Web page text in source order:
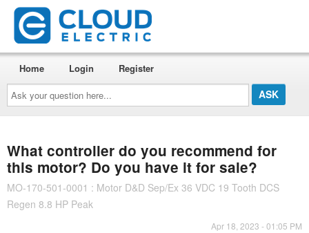
Ask
your
question
here...
Home Login Register
What controller do you recommend for
this motor? Do you have it for sale?
MO-170-501-0001 : Motor D&D Sep/Ex 36 VDC 19 Tooth DCS
Regen 8.8 HP Peak
Apr 18, 2023 - 01:05 PM